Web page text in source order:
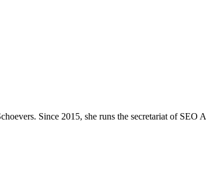
Since 2015, she runs the secretariat of SEO